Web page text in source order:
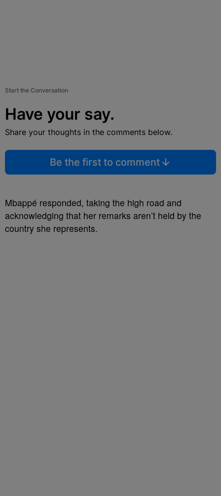
Start the Conversation
Have your say.
Share your thoughts in the comments below.
Be the first to comment
Mbappé responded, taking the high road and
acknowledging that her remarks aren’t held by the
country she represents.